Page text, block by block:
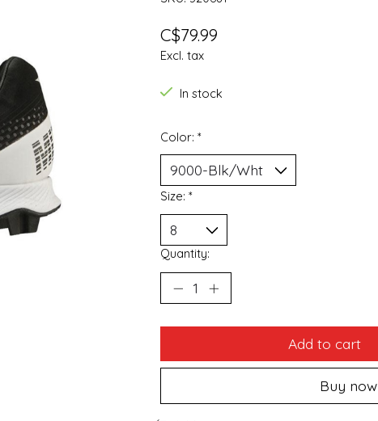
C$79.99
Excl. tax
In stock
Color: *
Size: *
Quantity:
Add to cart
Buy now